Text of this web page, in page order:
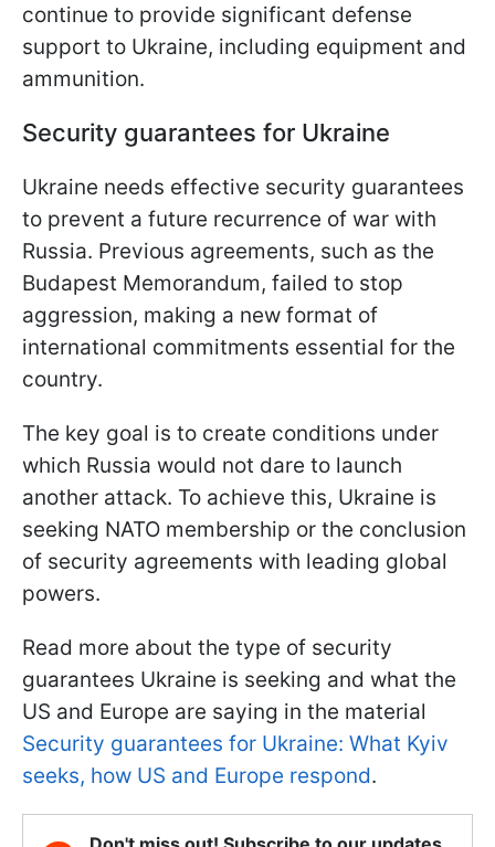
continue to provide significant defense
support to Ukraine, including equipment and
ammunition.
Security guarantees for Ukraine
Ukraine needs effective security guarantees
to prevent a future recurrence of war with
Russia. Previous agreements, such as the
Budapest Memorandum, failed to stop
aggression, making a new format of
international commitments essential for the
country.
The key goal is to create conditions under
which Russia would not dare to launch
another attack. To achieve this, Ukraine is
seeking NATO membership or the conclusion
of security agreements with leading global
powers.
Read more about the type of security
guarantees Ukraine is seeking and what the
US and Europe are saying in the material
Security guarantees for Ukraine: What Kyiv
seeks, how US and Europe respond.